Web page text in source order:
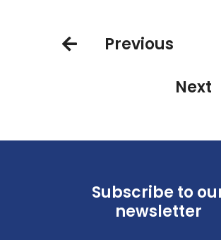
Previous
Next
Subscribe to
newsletter